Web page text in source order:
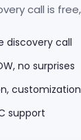
call is
discovery call
no surprises
support